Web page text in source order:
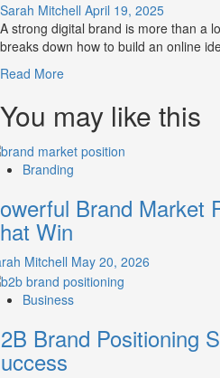
Sarah Mitchell April 19, 2025
A strong digital brand is more than a
breaks down how to build an online
Read MoreRead
about
What
is
Digital
Brand
Strategy?
A
Guide
to
Crafting
Your
Online
You may like this
Branding
Brand Market
Win
Mitchell May 20, 2026
Business
Brand Positioning